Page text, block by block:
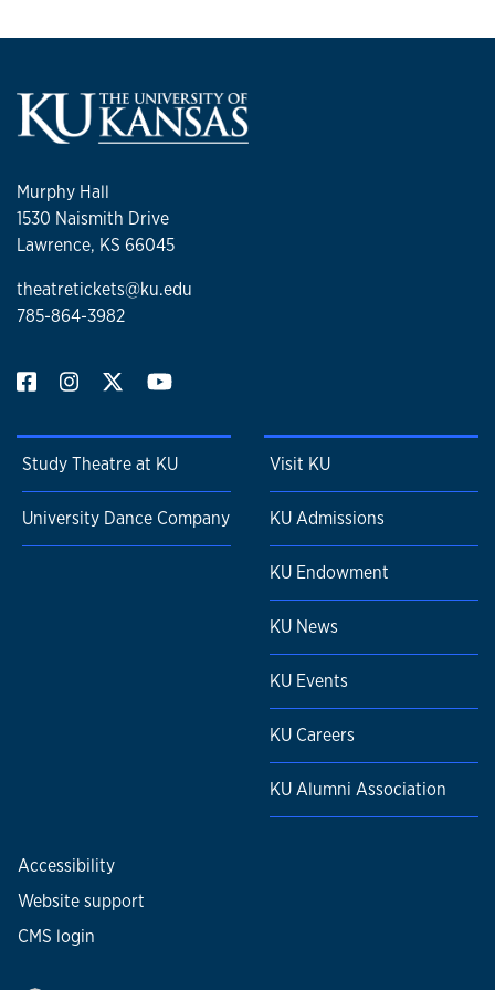
Murphy Hall
1530 Naismith Drive
Lawrence, KS 66045
theatretickets@ku.edu
785-864-3982
Study Theatre at KU
University Dance Company
Visit KU
KU Admissions
KU Endowment
KU News
KU Events
KU Careers
KU Alumni Association
Accessibility
Website support
CMS login